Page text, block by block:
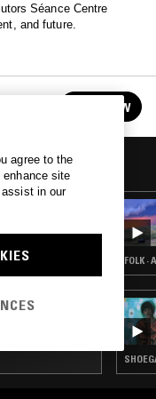
Séance Centre
and future.
FOLLOW
FOLK ·
agree to the
site
in our